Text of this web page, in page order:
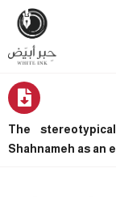
The
Shahnameh as an